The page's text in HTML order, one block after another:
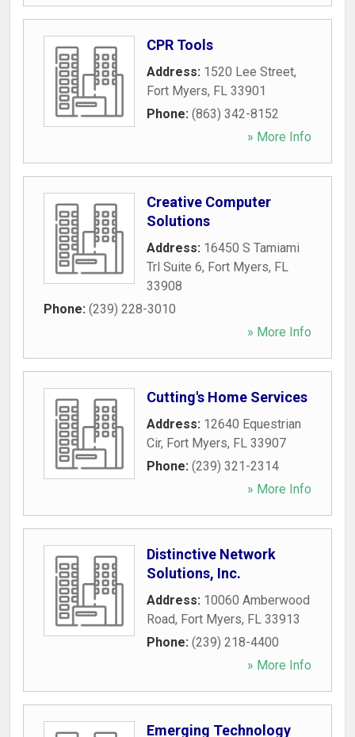
CPR Tools
Address: 1520 Lee Street,
Fort Myers, FL 33901
Phone: (863) 342-8152
» More Info
Creative Computer
Solutions
Address: 16450 S Tamiami
Trl Suite 6, Fort Myers, FL
33908
Phone: (239) 228-3010
» More Info
Cutting's Home Services
Address: 12640 Equestrian
Cir, Fort Myers, FL 33907
Phone: (239) 321-2314
» More Info
Distinctive Network
Solutions, Inc.
Address: 10060 Amberwood
Road, Fort Myers, FL 33913
Phone: (239) 218-4400
» More Info
Emerging Technology